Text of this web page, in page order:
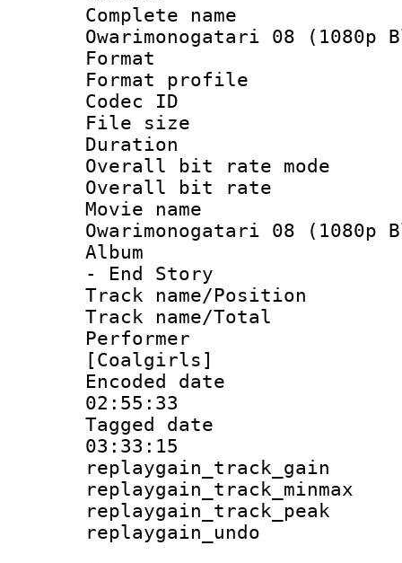
Complete
Owarimonogatari 08 (1080p
Format :
Format
Codec ID :
File size :
Duration :
Overall bit rate
Overall bit
Movie name
Owarimonogatari 08 (1080p
Album :
- End Story
Track name/
Track name/
Performer :
[Coalgirls]
Encoded date
02:55:33
Tagged date :
03:33:15